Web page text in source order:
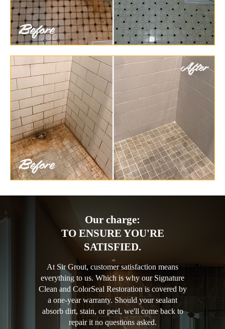
Our charge:
TO ENSURE YOU'RE
SATISFIED.
At Sir Grout, customer satisfaction means
everything to us. Which is why our Signature
Clean and ColorSeal Restoration is covered by
a one-year warranty. Should your sealant
absorb dirt, stain, or peel, we'll come back to
repair it no questions asked.